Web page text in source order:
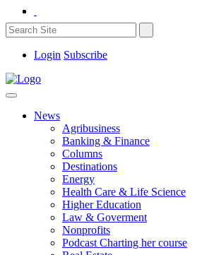
Login Subscribe
News
Agribusiness
Banking & Finance
Columns
Destinations
Energy
Health Care & Life Science
Higher Education
Law & Goverment
Nonprofits
Podcast Charting her course